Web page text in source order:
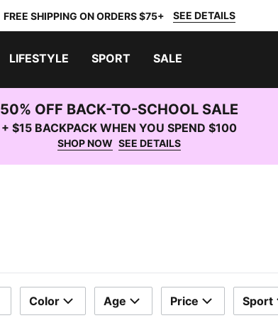
FREE SHIPPING ON ORDERS $75+ SEE DETAILS
LIFESTYLE SPORT SALE
50% OFF BACK-TO-SCHOOL SALE
+ $15 BACKPACK WHEN YOU SPEND $100
SHOP NOW SEE DETAILS
Color Age Price Sport